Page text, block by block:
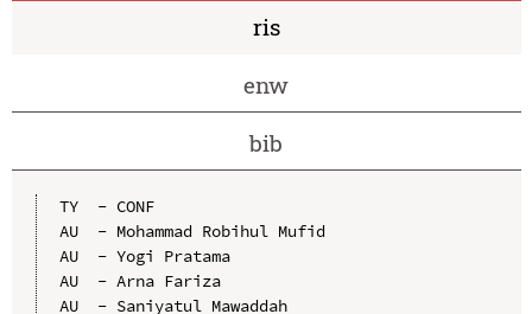
ris
enw
bib
TY  - CONF
AU  - Mohammad Robihul Mufid
AU  - Yogi Pratama
AU  - Arna Fariza
AU  - Saniyatul Mawaddah